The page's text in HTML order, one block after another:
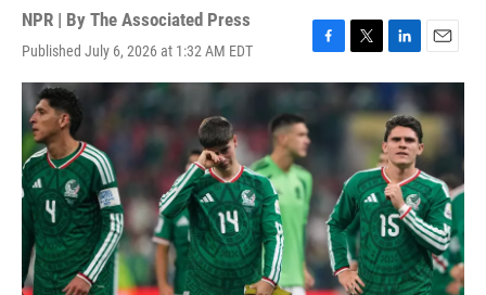
NPR | By The Associated Press
Published July 6, 2026 at 1:32 AM EDT
F
a
o
o
k
T
w
i
t
r
L
i
n
k
e
d
I
n
E
m
i
l